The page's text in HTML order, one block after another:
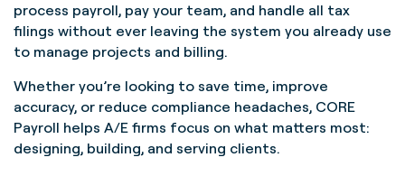
process payroll, pay your team, and handle all tax
filings without ever leaving the system you already use
to manage projects and billing.
Whether you’re looking to save time, improve
accuracy, or reduce compliance headaches, CORE
Payroll helps A/E firms focus on what matters most:
designing, building, and serving clients.